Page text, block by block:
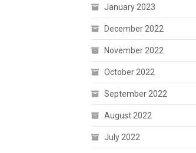
January 2023
December 2022
November 2022
October 2022
September 2022
August 2022
July 2022